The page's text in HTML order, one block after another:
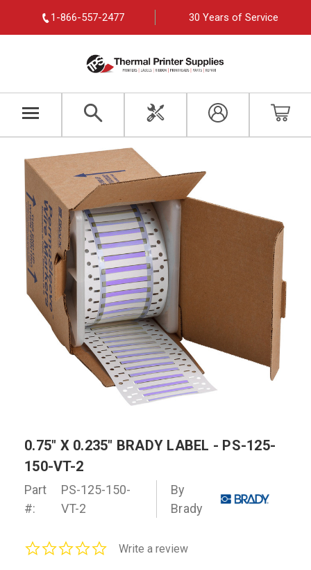
1-866-557-2477 30 Years of Service
0.75" X 0.235" BRADY LABEL - PS-125-
150-VT-2
Part
#:
PS-125-150-
VT-2
By
Brady
0.0Write a review